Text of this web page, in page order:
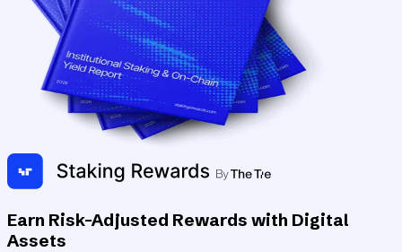
Earn Risk-Adjusted Rewards with Digital
Assets